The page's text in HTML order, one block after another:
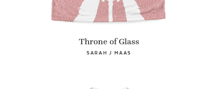
Throne of Glass
SARAH J MAAS